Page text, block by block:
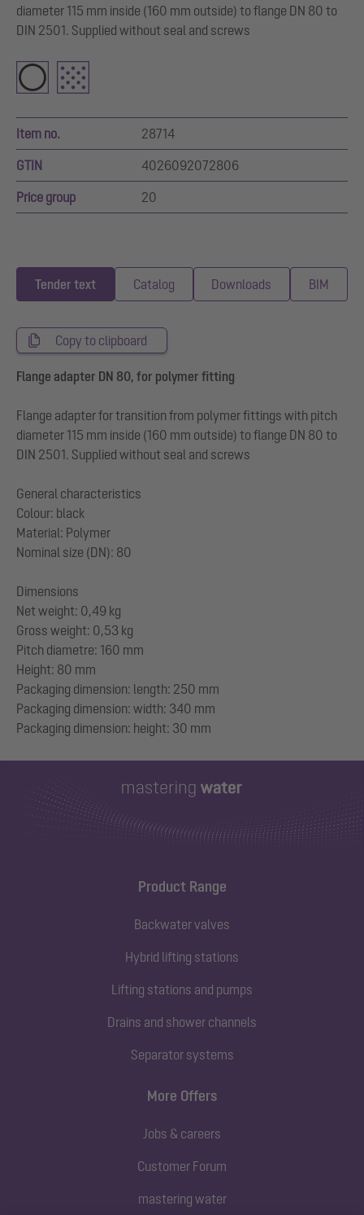
diameter 115 mm inside (160 mm outside) to flange DN 80 to
DIN 2501. Supplied without seal and screws
Item no. 28714
GTIN 4026092072806
Price group 20
Tender text Catalog Downloads BIM
Copy to clipboard
Flange adapter DN 80, for polymer fitting
Flange adapter for transition from polymer fittings with pitch
diameter 115 mm inside (160 mm outside) to flange DN 80 to
DIN 2501. Supplied without seal and screws
General characteristics
Colour: black
Material: Polymer
Nominal size (DN): 80
Dimensions
Net weight: 0,49 kg
Gross weight: 0,53 kg
Pitch diametre: 160 mm
Height: 80 mm
Packaging dimension: length: 250 mm
Packaging dimension: width: 340 mm
Product Range
Backwater valves
Hybrid lifting stations
Lifting stations and pumps
Drains and shower channels
Separator systems
More Offers
Jobs & careers
Customer Forum
mastering water